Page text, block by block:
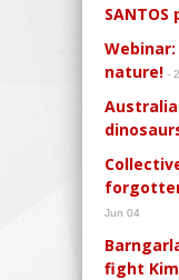
nature! -
Jun 04
fight